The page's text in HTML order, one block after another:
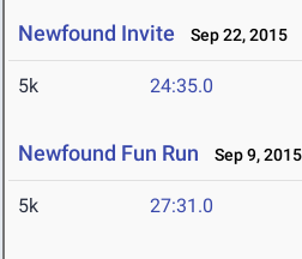
Newfound Invite Sep 22, 2015
5k 24:35.0
Newfound Fun Run Sep 9, 2015
5k 27:31.0